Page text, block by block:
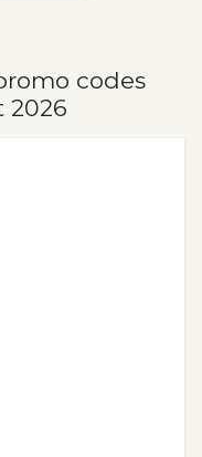
codes
2026